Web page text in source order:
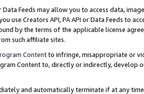
Data Feeds may allow you to access data,
use Creators API, PA API or Data Feeds to
by the terms of the applicable license
such affiliate sites.
Contentto infringe, misappropriate or
Content to, directly or indirectly, develop
and automatically terminate if at any